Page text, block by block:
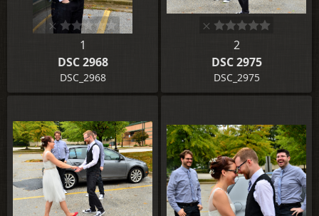
1
DSC 2968
DSC_2968
2
DSC 2975
DSC_2975